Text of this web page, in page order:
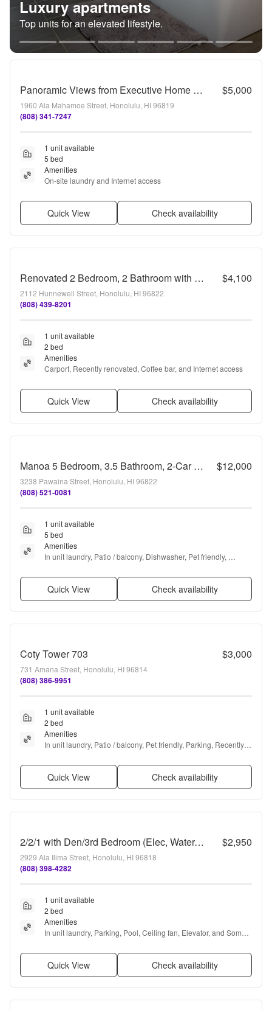
Luxury apartments
Top units for an elevated lifestyle.
Panoramic Views from Executive Home near Tripler & Kaiser Hospitals $5,000
1960 Ala Mahamoe Street, Honolulu, HI 96819
(808) 341-7247
1 unit available
5 bed
Amenities
On-site laundry and Internet access
Quick View Check availability
Renovated 2 Bedroom, 2 Bathroom with Carport $4,100
2112 Hunnewell Street, Honolulu, HI 96822
(808) 439-8201
1 unit available
2 bed
Amenities
Carport, Recently renovated, Coffee bar, and Internet access
Quick View Check availability
Manoa 5 Bedroom, 3.5 Bathroom, 2-Car Garage Rental ! $12,000
3238 Pawaina Street, Honolulu, HI 96822
(808) 521-0081
1 unit available
5 bed
Amenities
In unit laundry, Patio / balcony, Dishwasher, Pet friendly,
Quick View Check availability
Coty Tower 703 $3,000
731 Amana Street, Honolulu, HI 96814
(808) 386-9951
1 unit available
2 bed
Amenities
In unit laundry, Patio / balcony, Pet friendly, Parking, Recently
Quick View Check availability
2/2/1 with Den/3rd Bedroom (Elec, Water, Sewer, Hot Water, Gas Included in Rent!) $2,950
2929 Ala Ilima Street, Honolulu, HI 96818
(808) 398-4282
1 unit available
2 bed
Amenities
In unit laundry, Parking, Pool, Ceiling fan, Elevator, and Some
Quick View Check availability